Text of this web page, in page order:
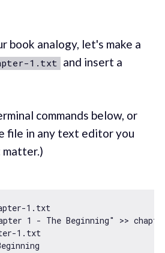
book analogy, let's make a
1.txt and insert a
commands below, or
file in any text editor you
-1. txt
1 - The Beginning"
>>
-1. txt